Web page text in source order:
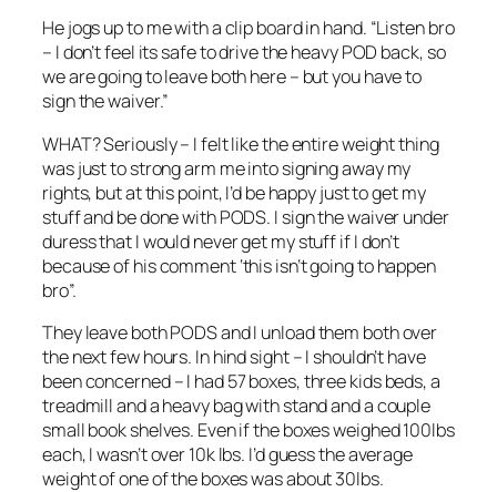
He jogs up to me with a clip board in hand. “Listen bro
– I don’t feel its safe to drive the heavy POD back, so
we are going to leave both here – but you have to
sign the waiver.”
WHAT? Seriously – I felt like the entire weight thing
was just to strong arm me into signing away my
rights, but at this point, I’d be happy just to get my
stuff and be done with PODS. I sign the waiver under
duress that I would never get my stuff if I don’t
because of his comment ‘this isn’t going to happen
bro”.
They leave both PODS and I unload them both over
the next few hours. In hind sight – I shouldn’t have
been concerned – I had 57 boxes, three kids beds, a
treadmill and a heavy bag with stand and a couple
small book shelves. Even if the boxes weighed 100lbs
each, I wasn’t over 10k lbs. I’d guess the average
weight of one of the boxes was about 30lbs.